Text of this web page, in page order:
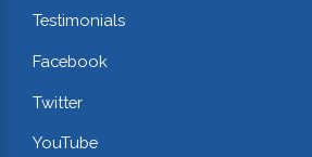
Testimonials
Facebook
Twitter
YouTube